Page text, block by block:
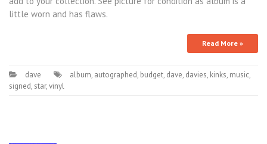
little worn and has flaws.
Read More »
dave album, autographed, budget, dave, davies, kinks, music,
signed, star,vinyl